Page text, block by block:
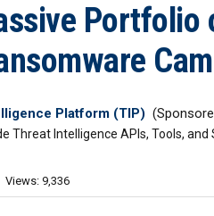
Portfolio
Platform (TIP)
Threat Intelligence APIs, Tools, and
Views: 9,336